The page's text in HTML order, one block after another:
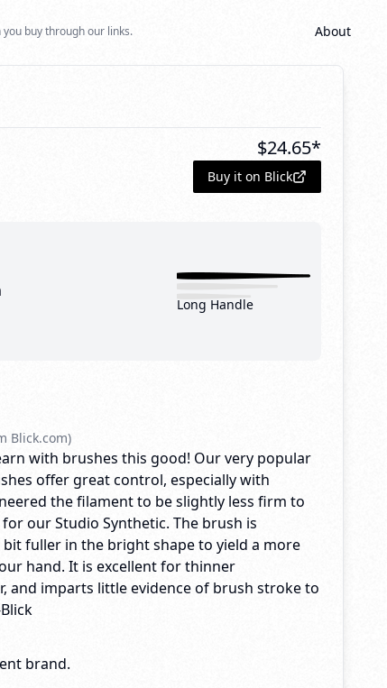
buy through our links. About
$24.65*
Buy it on Blick
Long Handle
Blick.com)
with brushes this good! Our very popular
offer great control, especially with
the filament to be slightly less firm to
our Studio Synthetic. The brush is
fuller in the bright shape to yield a more
hand. It is excellent for thinner
and imparts little evidence of brush stroke to
brand.